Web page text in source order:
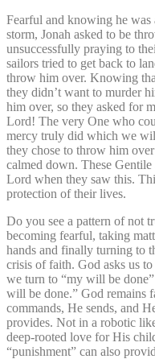
Fearful and knowing he was
storm, Jonah asked to be
unsuccessfully praying to
sailors tried to get back to
throw him over. Knowing
they didn’t want to murder
him over, so they asked for
Lord! The very One who
mercy truly did which we
they chose to throw him over
calmed down. These Gentile
Lord when they saw this.
protection of their lives.
Do you see a pattern of not
becoming fearful, taking
hands and finally turning to
crisis of faith. God asks us
we turn to “my will be
will be done.” God remains
commands, He sends, and
provides. Not in a robotic
deep-rooted love for His
“punishment” can also